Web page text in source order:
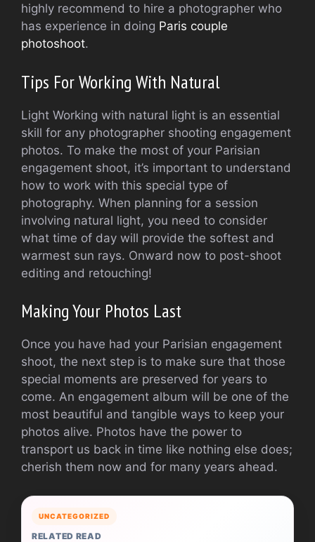
highly recommend to hire a photographer who
has experience in doing Paris couple
photoshoot.
Tips For Working With Natural
Light Working with natural light is an essential
skill for any photographer shooting engagement
photos. To make the most of your Parisian
engagement shoot, it’s important to understand
how to work with this special type of
photography. When planning for a session
involving natural light, you need to consider
what time of day will provide the softest and
warmest sun rays. Onward now to post-shoot
editing and retouching!
Making Your Photos Last
Once you have had your Parisian engagement
shoot, the next step is to make sure that those
special moments are preserved for years to
come. An engagement album will be one of the
most beautiful and tangible ways to keep your
photos alive. Photos have the power to
transport us back in time like nothing else does;
cherish them now and for many years ahead.
UNCATEGORIZED
RELATED READ